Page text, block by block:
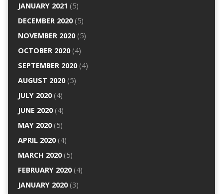
JANUARY 2021 (5)
DECEMBER 2020(5)
NOVEMBER 2020(5)
OCTOBER 2020(4)
SEPTEMBER 2020(4)
AUGUST 2020(5)
JULY 2020(4)
JUNE 2020(4)
MAY 2020(5)
APRIL 2020(4)
MARCH 2020(5)
FEBRUARY 2020(4)
JANUARY 2020(3)